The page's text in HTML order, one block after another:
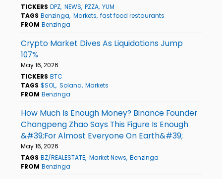
TICKERS DPZ NEWS PZZA YUM
TAGS Benzinga Markets fast food restaurants
FROM Benzinga
Crypto Market Dives As Liquidations Jump
107%
May 16, 2026
TICKERS BTC
TAGS $SOL Solana Markets
FROM Benzinga
How Much Is Enough Money? Binance Founder
Changpeng Zhao Says This Figure Is Enough
&#39;For Almost Everyone On Earth&#39;
May 16, 2026
TAGS BZ/REALESTATE Market News Benzinga
FROM Benzinga